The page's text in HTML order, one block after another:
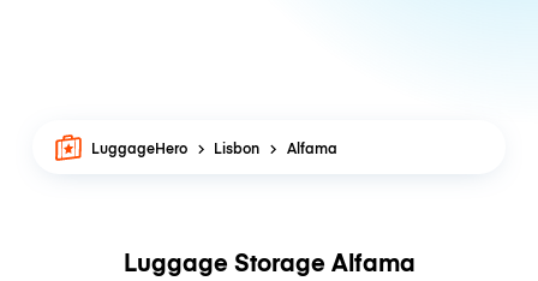
LuggageHero Lisbon Alfama
Luggage Storage Alfama